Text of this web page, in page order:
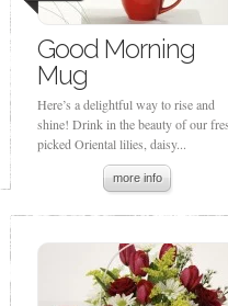
Good Morning
Mug
Here’s a delightful way to rise and
shine! Drink in the beauty of our
picked Oriental lilies, daisy...
more info